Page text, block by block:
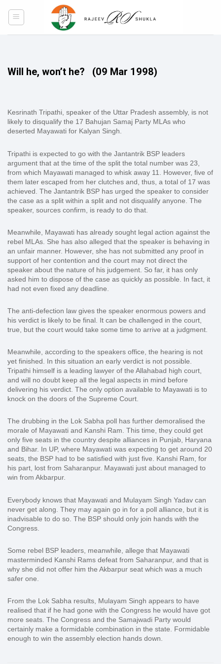
Will he, won’t he? (09 Mar 1998)
Kesrinath Tripathi, speaker of the Uttar Pradesh assembly, is not
likely to disqualify the 17 Bahujan Samaj Party MLAs who
deserted Mayawati for Kalyan Singh.
Tripathi is expected to go with the Jantantrik BSP leaders
argument that at the time of the split the total number was 23,
from which Mayawati managed to whisk away 11. However, five of
them later escaped from her clutches and, thus, a total of 17 was
achieved. The Jantantrik BSP has urged the speaker to consider
the case as a split within a split and not disqualify anyone. The
speaker, sources confirm, is ready to do that.
Meanwhile, Mayawati has already sought legal action against the
rebel MLAs. She has also alleged that the speaker is behaving in
an unfair manner. However, she has not submitted any proof in
support of her contention and the court may not direct the
speaker about the nature of his judgement. So far, it has only
asked him to dispose of the case as quickly as possible. In fact, it
had not even fixed any deadline.
The anti-defection law gives the speaker enormous powers and
his verdict is likely to be final. It can be challenged in the court,
true, but the court would take some time to arrive at a judgment.
Meanwhile, according to the speakers office, the hearing is not
yet finished. In this situation an early verdict is not possible.
Tripathi himself is a leading lawyer of the Allahabad high court,
and will no doubt keep all the legal aspects in mind before
delivering his verdict. The only option available to Mayawati is to
knock on the doors of the Supreme Court.
The drubbing in the Lok Sabha poll has further demoralised the
morale of Mayawati and Kanshi Ram. This time, they could get
only five seats in the country despite alliances in Punjab, Haryana
and Bihar. In UP, where Mayawati was expecting to get around 20
seats, the BSP had to be satisfied with just five. Kanshi Ram, for
his part, lost from Saharanpur. Mayawati just about managed to
win from Akbarpur.
Everybody knows that Mayawati and Mulayam Singh Yadav can
never get along. They may again go in for a poll alliance, but it is
inadvisable to do so. The BSP should only join hands with the
Congress.
Some rebel BSP leaders, meanwhile, allege that Mayawati
masterminded Kanshi Rams defeat from Saharanpur, and that is
why she did not offer him the Akbarpur seat which was a much
safer one.
From the Lok Sabha results, Mulayam Singh appears to have
realised that if he had gone with the Congress he would have got
more seats. The Congress and the Samajwadi Party would
certainly make a formidable combination in the state. Formidable
enough to win the assembly election hands down.